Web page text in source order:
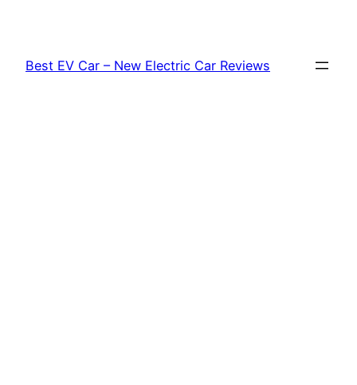
content
Best EV Car – New Electric Car Reviews